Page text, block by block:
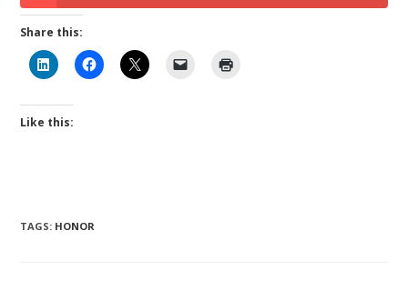
Share this:
Like this:
TAGS: HONOR